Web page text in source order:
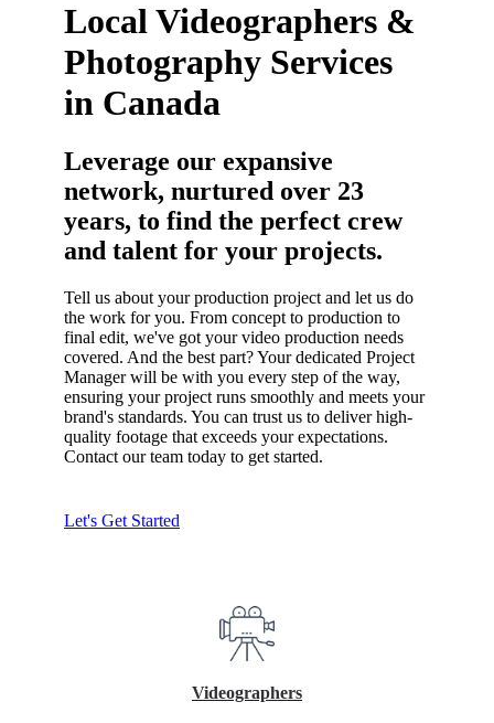
Local Videographers &
Photography Services
in Canada
Leverage our expansive
network, nurtured over 23
years, to find the perfect crew
and talent for your projects.
Tell us about your production project and let us do
the work for you. From concept to production to
final edit, we've got your video production needs
covered. And the best part? Your dedicated Project
Manager will be with you every step of the way,
ensuring your project runs smoothly and meets your
brand's standards. You can trust us to deliver high-
quality footage that exceeds your expectations.
Contact our team today to get started.
Let's Get Started
Videographers